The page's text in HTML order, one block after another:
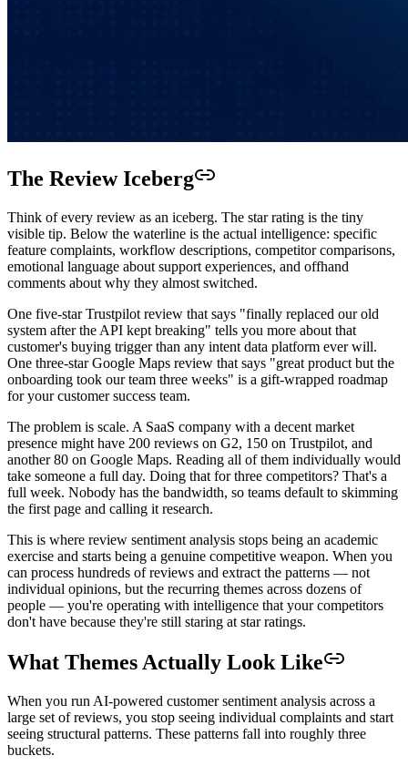
The Review Iceberg
Think of every review as an iceberg. The star rating is the tiny
visible tip. Below the waterline is the actual intelligence: specific
feature complaints, workflow descriptions, competitor comparisons,
emotional language about support experiences, and offhand
comments about why they almost switched.
One five-star Trustpilot review that says "finally replaced our old
system after the API kept breaking" tells you more about that
customer's buying trigger than any intent data platform ever will.
One three-star Google Maps review that says "great product but the
onboarding took our team three weeks" is a gift-wrapped roadmap
for your customer success team.
The problem is scale. A SaaS company with a decent market
presence might have 200 reviews on G2, 150 on Trustpilot, and
another 80 on Google Maps. Reading all of them individually would
take someone a full day. Doing that for three competitors? That's a
full week. Nobody has the bandwidth, so teams default to skimming
the first page and calling it research.
This is where review sentiment analysis stops being an academic
exercise and starts being a genuine competitive weapon. When you
can process hundreds of reviews and extract the patterns — not
individual opinions, but the recurring themes across dozens of
people — you're operating with intelligence that your competitors
don't have because they're still staring at star ratings.
What Themes Actually Look Like
When you run AI-powered customer sentiment analysis across a
large set of reviews, you stop seeing individual complaints and start
seeing structural patterns. These patterns fall into roughly three
buckets.